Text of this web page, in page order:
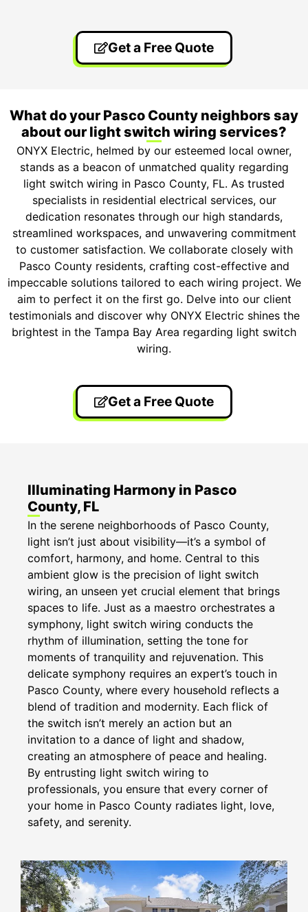
Get a Free Quote
What do your Pasco County neighbors say
about our light switch wiring services?
ONYX Electric, helmed by our esteemed local owner,
stands as a beacon of unmatched quality regarding
light switch wiring in Pasco County, FL. As trusted
specialists in residential electrical services, our
dedication resonates through our high standards,
streamlined workspaces, and unwavering commitment
to customer satisfaction. We collaborate closely with
Pasco County residents, crafting cost-effective and
impeccable solutions tailored to each wiring project. We
aim to perfect it on the first go. Delve into our client
testimonials and discover why ONYX Electric shines the
brightest in the Tampa Bay Area regarding light switch
wiring.
Get a Free Quote
Illuminating Harmony in Pasco
County, FL
In the serene neighborhoods of Pasco County,
light isn’t just about visibility—it’s a symbol of
comfort, harmony, and home. Central to this
ambient glow is the precision of light switch
wiring, an unseen yet crucial element that brings
spaces to life. Just as a maestro orchestrates a
symphony, light switch wiring conducts the
rhythm of illumination, setting the tone for
moments of tranquility and rejuvenation. This
delicate symphony requires an expert’s touch in
Pasco County, where every household reflects a
blend of tradition and modernity. Each flick of
the switch isn’t merely an action but an
invitation to a dance of light and shadow,
creating an atmosphere of peace and healing.
By entrusting light switch wiring to
professionals, you ensure that every corner of
your home in Pasco County radiates light, love,
safety, and serenity.